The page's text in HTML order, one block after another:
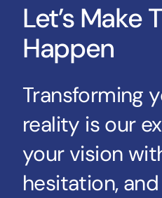
Let’s Make
Happen
Transforming
reality is our
your vision
hesitation,